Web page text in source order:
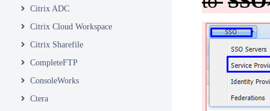
Citrix ADC
Citrix Cloud Workspace
Citrix Sharefile
CompleteFTP
ConsoleWorks
Ctera